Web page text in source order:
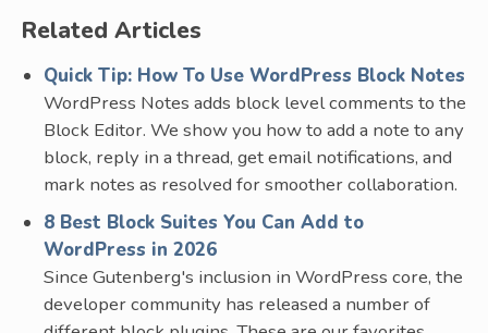
Related Articles
Quick Tip: How To Use WordPress Block Notes
WordPress Notes adds block level comments to the
Block Editor. We show you how to add a note to any
block, reply in a thread, get email notifications, and
mark notes as resolved for smoother collaboration.
8 Best Block Suites You Can Add to
WordPress in 2026
Since Gutenberg's inclusion in WordPress core, the
developer community has released a number of